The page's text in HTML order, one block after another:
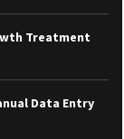
Treatment
Data Entry